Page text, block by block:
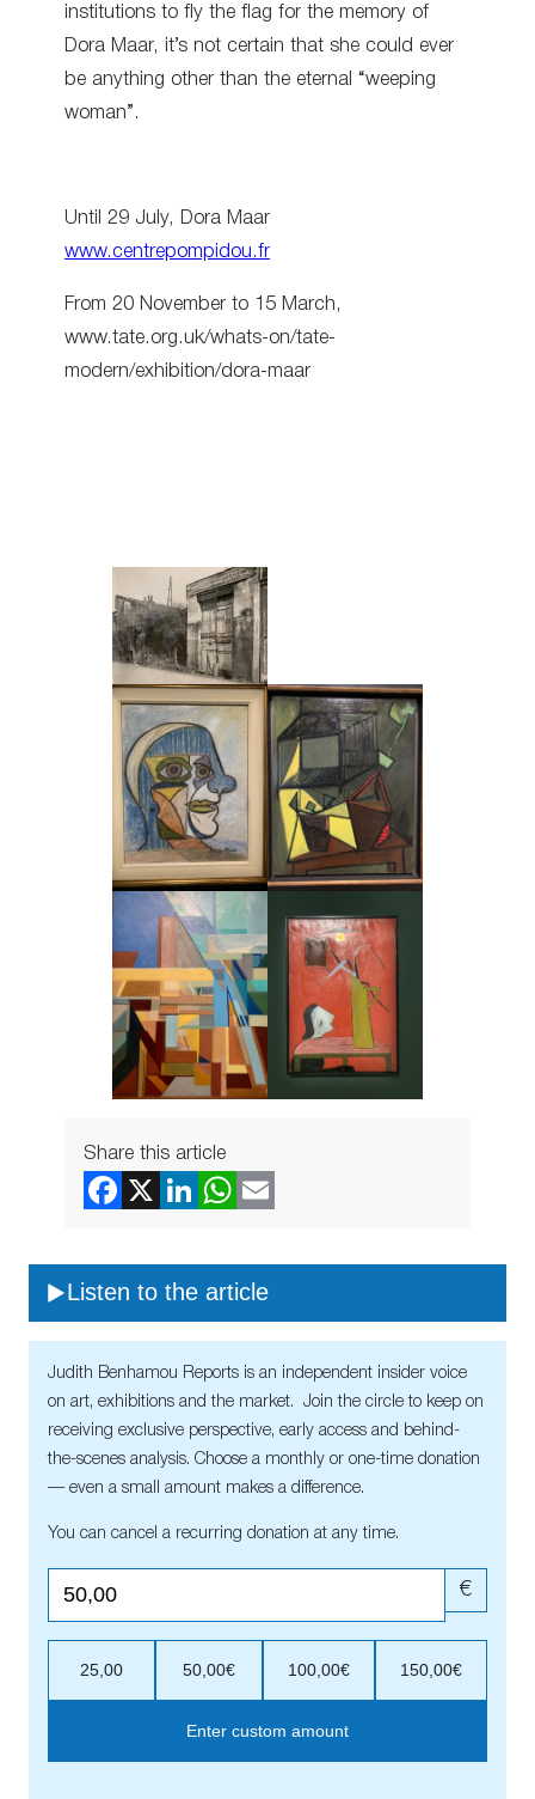
institutions to fly the flag for the memory of
Dora Maar, it’s not certain that she could ever
be anything other than the eternal “weeping
woman”.
Until 29 July, Dora Maar
www.centrepompidou.fr
From 20 November to 15 March,
www.tate.org.uk/whats-on/tate-
modern/exhibition/dora-maar
Share this article
Listen to the article
Judith Benhamou Reports is an independent insider voice
on art, exhibitions and the market. Join the circle to keep on
receiving exclusive perspective, early access and behind-
the-scenes analysis. Choose a monthly or one-time donation
— even a small amount makes a difference.
You can cancel a recurring donation at any time.
€
25,00 50,00€ 100,00€ 150,00€
Enter custom amount